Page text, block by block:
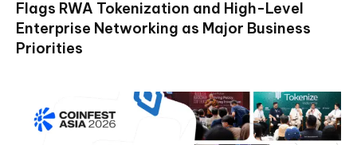
Flags RWA Tokenization and High-Level
Enterprise Networking as Major Business
Priorities